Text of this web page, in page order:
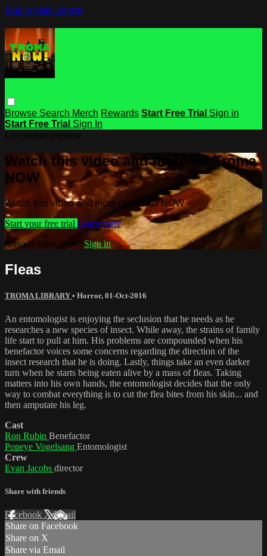
Skip to main content
Browse Search Merch Rewards Start Free Trial Sign in
Start Free Trial Sign In
Watch this video and more on Troma
NOW
Watch this video and more on Troma NOW
Start your free trial Learn more
Already subscribed? Sign in
Fleas
TROMA LIBRARY • Horror, 01-Oct-2016
An entomologist is enjoying the seclusion that he needs as he
researches a new species of insect. While away, the strains of family
life start to pull at him. His problems are compounded when his
benefactor voices some concerns regarding the direction of the
insect research that he is doing. Lastly, things take an even darker
turn when he starts being eaten alive by a mass of fleas. Taking
matters into his own hands, the entomologist decides that the only
way to combat everything is to cut the flea bites from his skin... and
then amputate his leg.
Cast
Ron Rubin Benefactor
Popeye Vogelsang Entomologist
Crew
Evan Jacobs director
Share with friends
Facebook XEmail
Share on Facebook
Share on X
Share via Email